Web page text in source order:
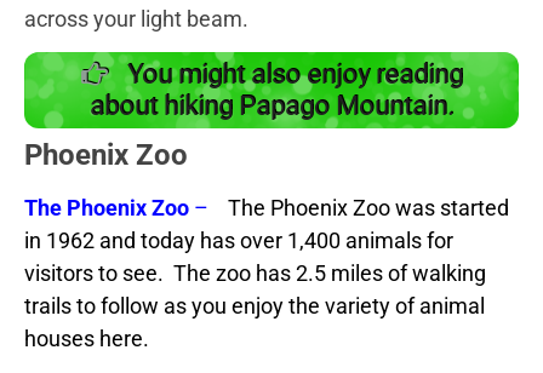
across your light beam.
You might also enjoy reading
about hiking Papago Mountain.
Phoenix Zoo
The Phoenix Zoo – The Phoenix Zoo was started
in 1962 and today has over 1,400 animals for
visitors to see. The zoo has 2.5 miles of walking
trails to follow as you enjoy the variety of animal
houses here.